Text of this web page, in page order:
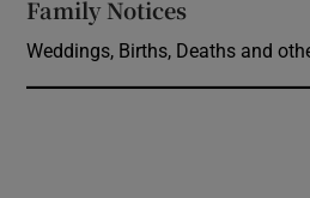
Family Notices
Weddings, Births, Deaths and